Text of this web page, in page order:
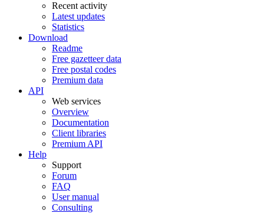
Recent activity
Latest updates
Statistics
Download
Readme
Free gazetteer data
Free postal codes
Premium data
API
Web services
Overview
Documentation
Client libraries
Premium API
Help
Support
Forum
FAQ
User manual
Consulting